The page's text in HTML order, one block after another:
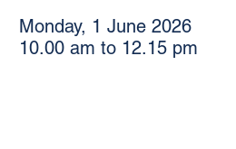
Monday, 1 June 2026
10.00 am to 12.15 pm